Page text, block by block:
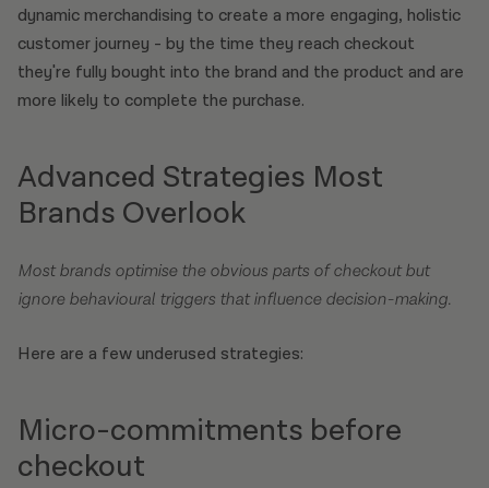
dynamic merchandising to create a more engaging, holistic
customer journey - by the time they reach checkout
they're fully bought into the brand and the product and are
more likely to complete the purchase.
Advanced Strategies Most
Brands Overlook
Most brands optimise the obvious parts of checkout but
ignore behavioural triggers that influence decision-making.
Here are a few underused strategies:
Micro-commitments before
checkout